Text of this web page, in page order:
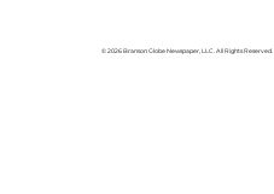
© 2026 Branson Globe Newspaper, LLC. All Rights Reserved.